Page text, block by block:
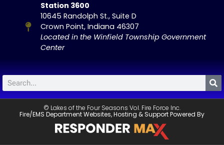
Station 3600
10645 Randolph St., Suite D
Crown Point, Indiana 46307
Located in the Winfield Township Government
Center
© Lakes of the Four Seasons Vol. Fire Force Inc.
Fire/EMS Department Websites, Hosting & Support Powered By